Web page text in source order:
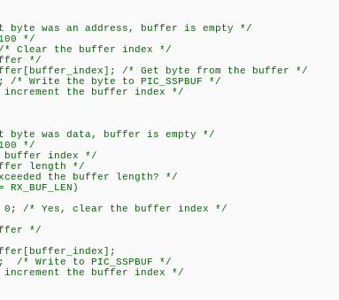
was an address, buffer is empty */
*/
the buffer index */
*/
/* Get byte from the buffer */
the byte to PIC_SSPBUF */
the buffer index */
was data, buffer is empty */
*/
index */
length */
the buffer length? */
clear the buffer index */
*/
to PIC_SSPBUF */
the buffer index */